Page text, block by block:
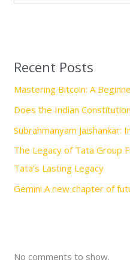
Recent Posts
Mastering Bitcoin: A
Does the Indian
Subrahmanyam Jaishankar:
The Legacy of Tata Group
Tata’s Lasting Legacy
Gemini A new chapter of
No comments to show.
r